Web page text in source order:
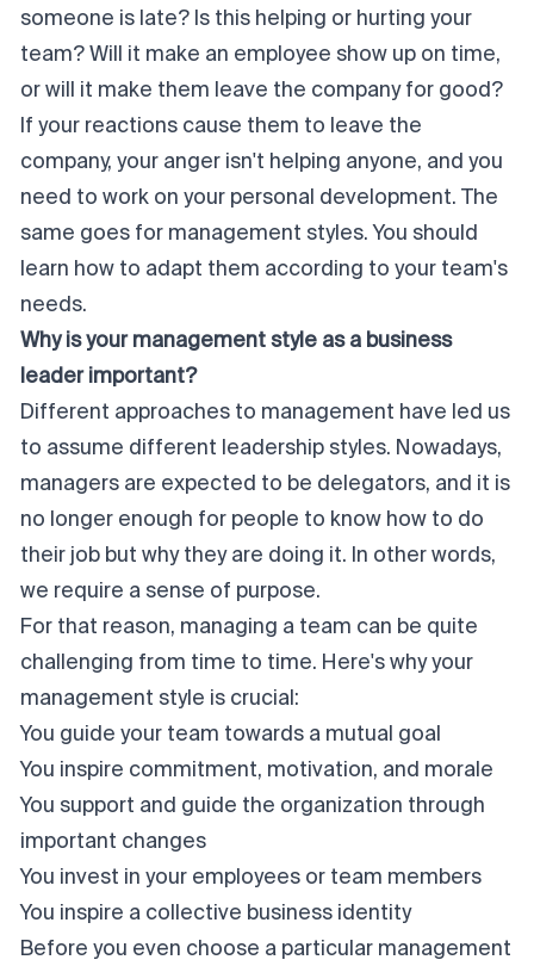
someone is late? Is this helping or hurting your
team? Will it make an employee show up on time,
or will it make them leave the company for good?
If your reactions cause them to leave the
company, your anger isn't helping anyone, and you
need to work on your personal development. The
same goes for management styles. You should
learn how to adapt them according to your team's
needs.
Why is your management style as a business
leader important?
Different approaches to management have led us
to assume different leadership styles. Nowadays,
managers are expected to be delegators, and it is
no longer enough for people to know how to do
their job but why they are doing it. In other words,
we require a sense of purpose.
For that reason, managing a team can be quite
challenging from time to time. Here's why your
management style is crucial:
You guide your team towards a mutual goal
You inspire commitment, motivation, and morale
You support and guide the organization through
important changes
You invest in your employees or team members
You inspire a collective business identity
Before you even choose a particular management